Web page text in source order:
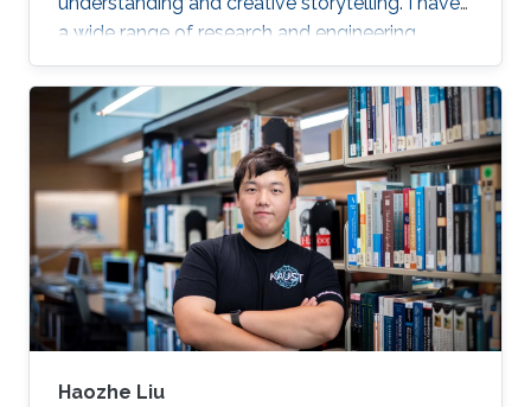
a wide range of research and engineering
interests from on-device AI to General AI.
Reach out!
Haozhe Liu